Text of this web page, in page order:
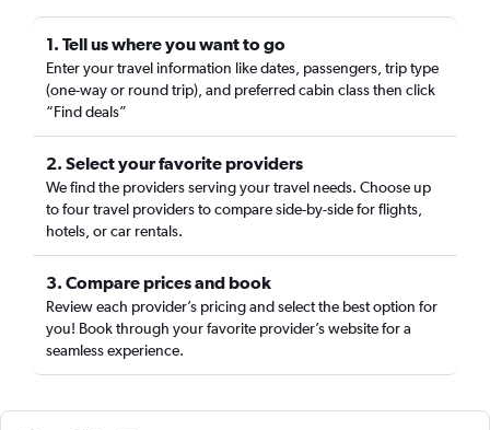
1. Tell us where you want to go
Enter your travel information like dates, passengers, trip type
(one-way or round trip), and preferred cabin class then click
“Find deals”
2. Select your favorite providers
We find the providers serving your travel needs. Choose up
to four travel providers to compare side-by-side for flights,
hotels, or car rentals.
3. Compare prices and book
Review each provider’s pricing and select the best option for
you! Book through your favorite provider’s website for a
seamless experience.